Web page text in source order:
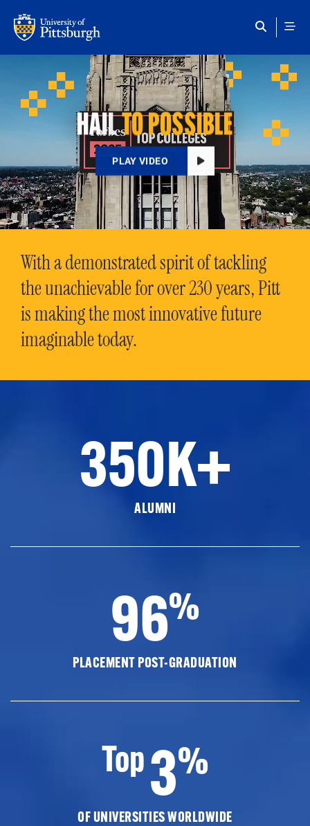
HAILTO POSSIBLE
PLAY VIDEO
With a demonstrated spirit of tackling
the unachievable for over 230 years, Pitt
is making the most innovative future
imaginable today.
350K+
ALUMNI
96%
PLACEMENT POST-GRADUATION
Top3%
OF UNIVERSITIES WORLDWIDE